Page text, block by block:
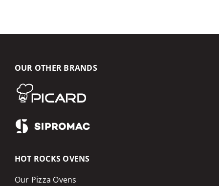
OUR OTHER BRANDS
HOT ROCKS OVENS
Our Pizza Ovens